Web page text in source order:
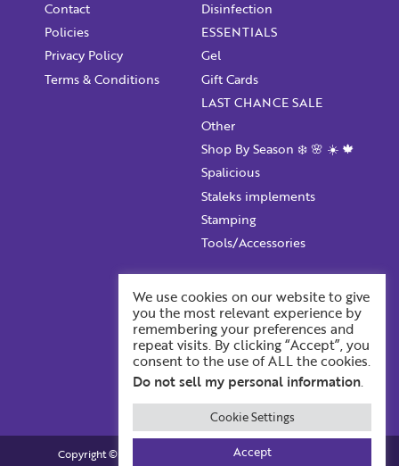
Contact
Policies
Privacy Policy
Terms & Conditions
Disinfection
ESSENTIALS
Gel
Gift Cards
LAST CHANCE SALE
Other
Shop By Season ❄️ 🌸 ☀️ 🍁
Spalicious
Staleks implements
Stamping
Tools/Accessories
Account Information
Your ProFile
Recent Orders
Account Details
Copyright © 2026. Profiles BackStage. All Rights Reserved.
We use cookies on our website to give
you the most relevant experience by
remembering your preferences and
repeat visits. By clicking “Accept”, you
consent to the use of ALL the cookies.
Do not sell my personal information.
Cookie Settings
Accept